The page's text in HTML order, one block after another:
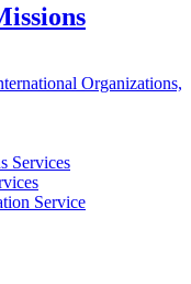
Organizations,
Services
Service